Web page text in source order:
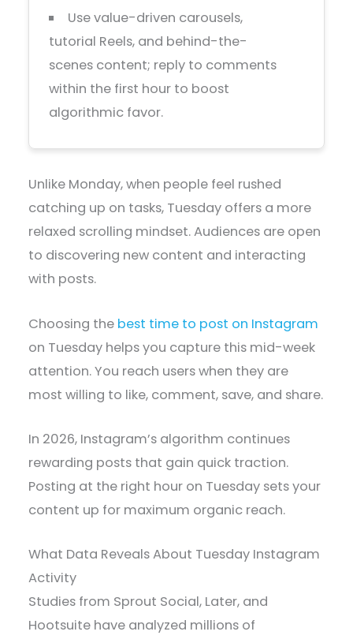
Use value-driven carousels,
tutorial Reels, and behind-the-
scenes content; reply to comments
within the first hour to boost
algorithmic favor.
Unlike Monday, when people feel rushed
catching up on tasks, Tuesday offers a more
relaxed scrolling mindset. Audiences are open
to discovering new content and interacting
with posts.
Choosing the best time to post on Instagram
on Tuesday helps you capture this mid-week
attention. You reach users when they are
most willing to like, comment, save, and share.
In 2026, Instagram’s algorithm continues
rewarding posts that gain quick traction.
Posting at the right hour on Tuesday sets your
content up for maximum organic reach.
What Data Reveals About Tuesday Instagram
Activity
Studies from Sprout Social, Later, and
Hootsuite have analyzed millions of